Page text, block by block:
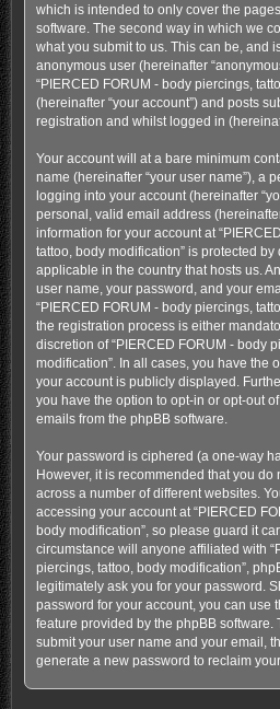
which is intended to only cover the
software. The second way in which we
what you submit to us. This can be, and
anonymous user (hereinafter
“PIERCED FORUM - body piercings,
(hereinafter “your account”) and posts
registration and whilst logged in
Your account will at a bare minimum
name (hereinafter “your user name”), a
logging into your account (hereinafter
personal, valid email address
information for your account at
tattoo, body modification” is protected
applicable in the country that hosts us.
user name, your password, and your
“PIERCED FORUM - body piercings,
the registration process is either
discretion of “PIERCED FORUM - body
modification”. In all cases, you have the
your account is publicly displayed.
you have the option to opt-in or opt-out
emails from the phpBB software.
Your password is ciphered (a one-way
However, it is recommended that you
across a number of different websites.
accessing your account at “PIERCED
body modification”, so please guard it
circumstance will anyone affiliated with
piercings, tattoo, body modification”,
legitimately ask you for your password.
password for your account, you can use
feature provided by the phpBB software.
submit your user name and your email,
generate a new password to reclaim